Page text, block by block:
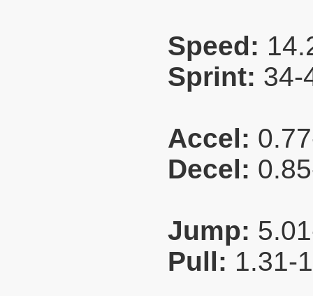
Speed:
Sprint:
Accel:
Decel:
Jump:
Pull: 1.31-